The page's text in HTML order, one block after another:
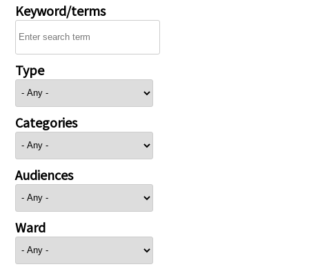
Keyword/terms
Type
Categories
Audiences
Ward